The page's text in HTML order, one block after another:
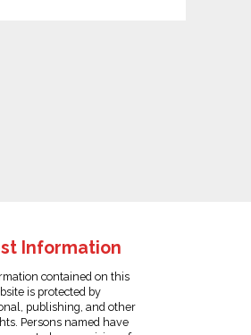
Information
contained on this
is protected by
publishing, and other
Persons named have